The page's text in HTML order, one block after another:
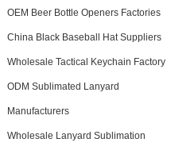
OEM Beer Bottle Openers Factories
China Black Baseball Hat Suppliers
Wholesale Tactical Keychain Factory
ODM Sublimated Lanyard
Manufacturers
Wholesale Lanyard Sublimation